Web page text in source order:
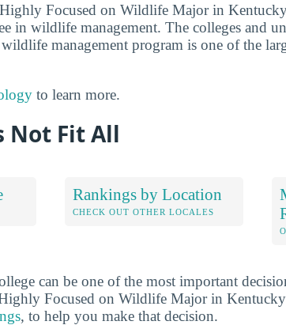
Highly Focused on Wildlife Major in
in wildlife management. The colleges and
management program is one of the
to learn more.
Not Fit All
Rankings by Location
CHECK OUT OTHER LOCALES
can be one of the most important
Focused on Wildlife Major in
, to help you make that decision.